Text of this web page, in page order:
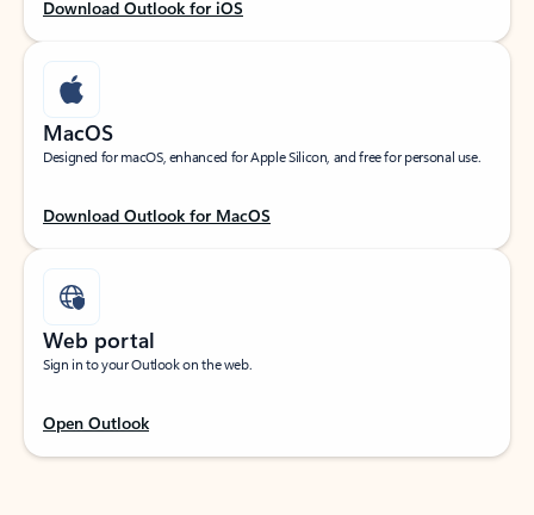
Download Outlook for iOS
MacOS
Designed for macOS, enhanced for Apple Silicon, and free for personal use.
Download Outlook for MacOS
Web portal
Sign in to your Outlook on the web.
Open Outlook